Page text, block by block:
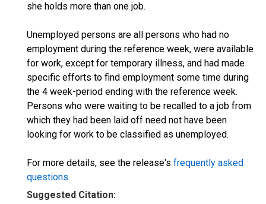
she holds more than one job.
Unemployed persons are all persons who had no
employment during the reference week, were available
for work, except for temporary illness, and had made
specific efforts to find employment some time during
the 4 week-period ending with the reference week.
Persons who were waiting to be recalled to a job from
which they had been laid off need not have been
looking for work to be classified as unemployed.
For more details, see the release's frequently asked
questions.
Suggested Citation: